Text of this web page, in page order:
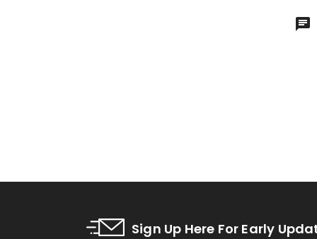
Sign Up Here For Early